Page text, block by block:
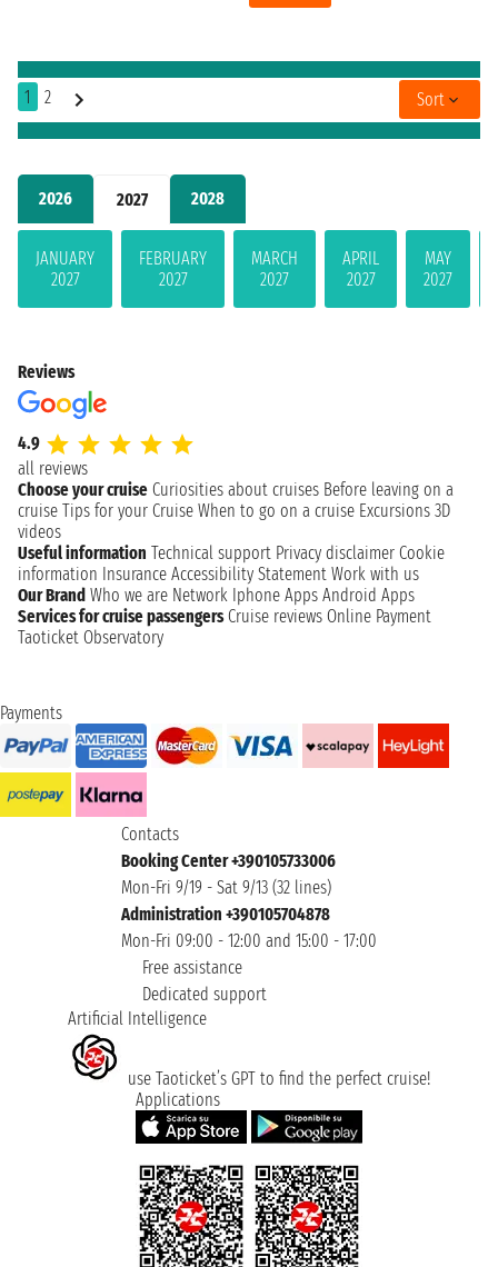
2026 2027 2028
JANUARY
2027
FEBRUARY
2027
MARCH
2027
APRIL
2027
MAY
2027
1 2 Sort
Reviews
4.9
all reviews
Choose your cruise Curiosities about cruises Before leaving on a
cruise Tips for your Cruise When to go on a cruise Excursions 3D
videos
Useful information Technical support Privacy disclaimer Cookie
information Insurance Accessibility Statement Work with us
Our Brand Who we are Network Iphone Apps Android Apps
Services for cruise passengers Cruise reviews Online Payment
Taoticket Observatory
Payments
Contacts
Booking Center +390105733006
Mon-Fri 9/19 - Sat 9/13 (32 lines)
Administration +390105704878
Mon-Fri 09:00 - 12:00 and 15:00 - 17:00
Free assistance
Dedicated support
Artificial Intelligence
use Taoticket’s GPT to find the perfect cruise!
Applications